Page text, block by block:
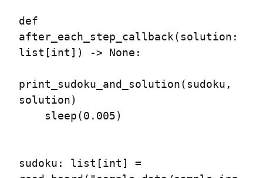
def
after_each_step_callback(solution:
list[int]) -> None:
print_sudoku_and_solution(sudoku,
solution)
sudoku: list[int] =